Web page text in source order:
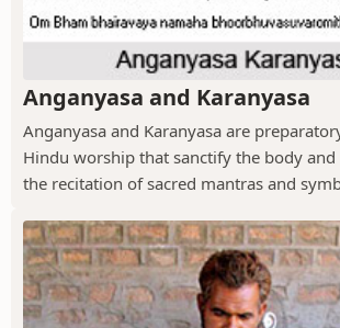
Anganyasa and Karanyasa
Anganyasa and Karanyasa are
Hindu worship that sanctify the body
the recitation of sacred mantras and